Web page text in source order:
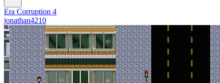
Era Corruption 4
jonathan4210